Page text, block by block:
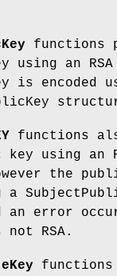
functions
using an
is encoded
functions
key using an
the
a
an error
RSA.
functions